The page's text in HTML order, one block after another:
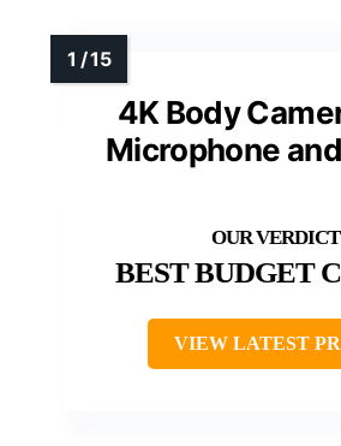
4K Body
Microphone
BEST BUDGET
VIEW LATEST